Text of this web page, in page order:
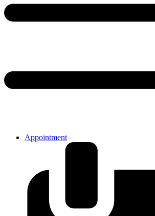
Appointment